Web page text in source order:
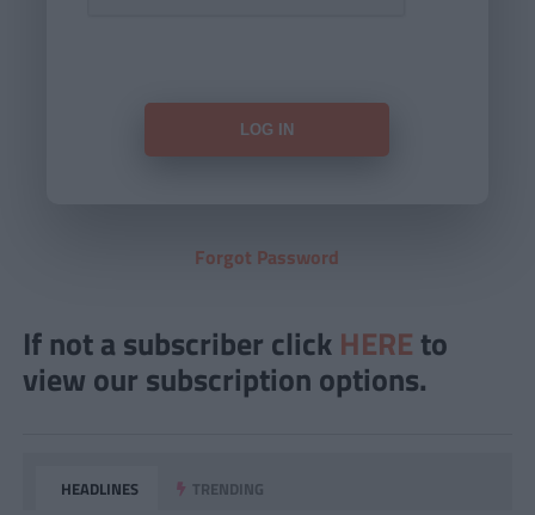
Forgot Password
If not a subscriber click HERE to
view our subscription options.
HEADLINES TRENDING